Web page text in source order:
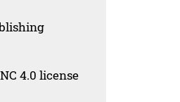
4.0 license